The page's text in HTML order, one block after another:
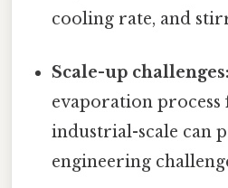
cooling rate, and
Scale-up challenges:
evaporation
industrial-scale can
engineering